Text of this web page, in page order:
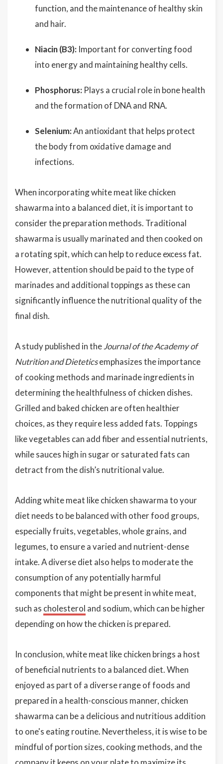
function, and the maintenance of healthy skin
and hair.
Niacin (B3): Important for converting food
into energy and maintaining healthy cells.
Phosphorus: Plays a crucial role in bone health
and the formation of DNA and RNA.
Selenium:An antioxidant that helps protect
the body from oxidative damage and
infections.
When incorporating white meat like chicken
shawarma into a balanced diet, it is important to
consider the preparation methods. Traditional
shawarma is usually marinated and then cooked on
a rotating spit, which can help to reduce excess fat.
However, attention should be paid to the type of
marinades and additional toppings as these can
significantly influence the nutritional quality of the
final dish.
A study published in theJournal of the Academy of
Nutrition and Dieteticsemphasizes the importance
of cooking methods and marinade ingredients in
determining the healthfulness of chicken dishes.
Grilled and baked chicken are often healthier
choices, as they require less added fats. Toppings
like vegetables can add fiber and essential nutrients,
while sauces high in sugar or saturated fats can
detract from the dish’s nutritional value.
Adding white meat like chicken shawarma to your
diet needs to be balanced with other food groups,
especially fruits, vegetables, whole grains, and
legumes, to ensure a varied and nutrient-dense
intake. A diverse diet also helps to moderate the
consumption of any potentially harmful
components that might be present in white meat,
such as cholesterol and sodium, which can be higher
depending on how the chicken is prepared.
In conclusion, white meat like chicken brings a host
of beneficial nutrients to a balanced diet. When
enjoyed as part of a diverse range of foods and
prepared in a health-conscious manner, chicken
shawarma can be a delicious and nutritious addition
to one's eating routine. Nevertheless, it is wise to be
mindful of portion sizes, cooking methods, and the